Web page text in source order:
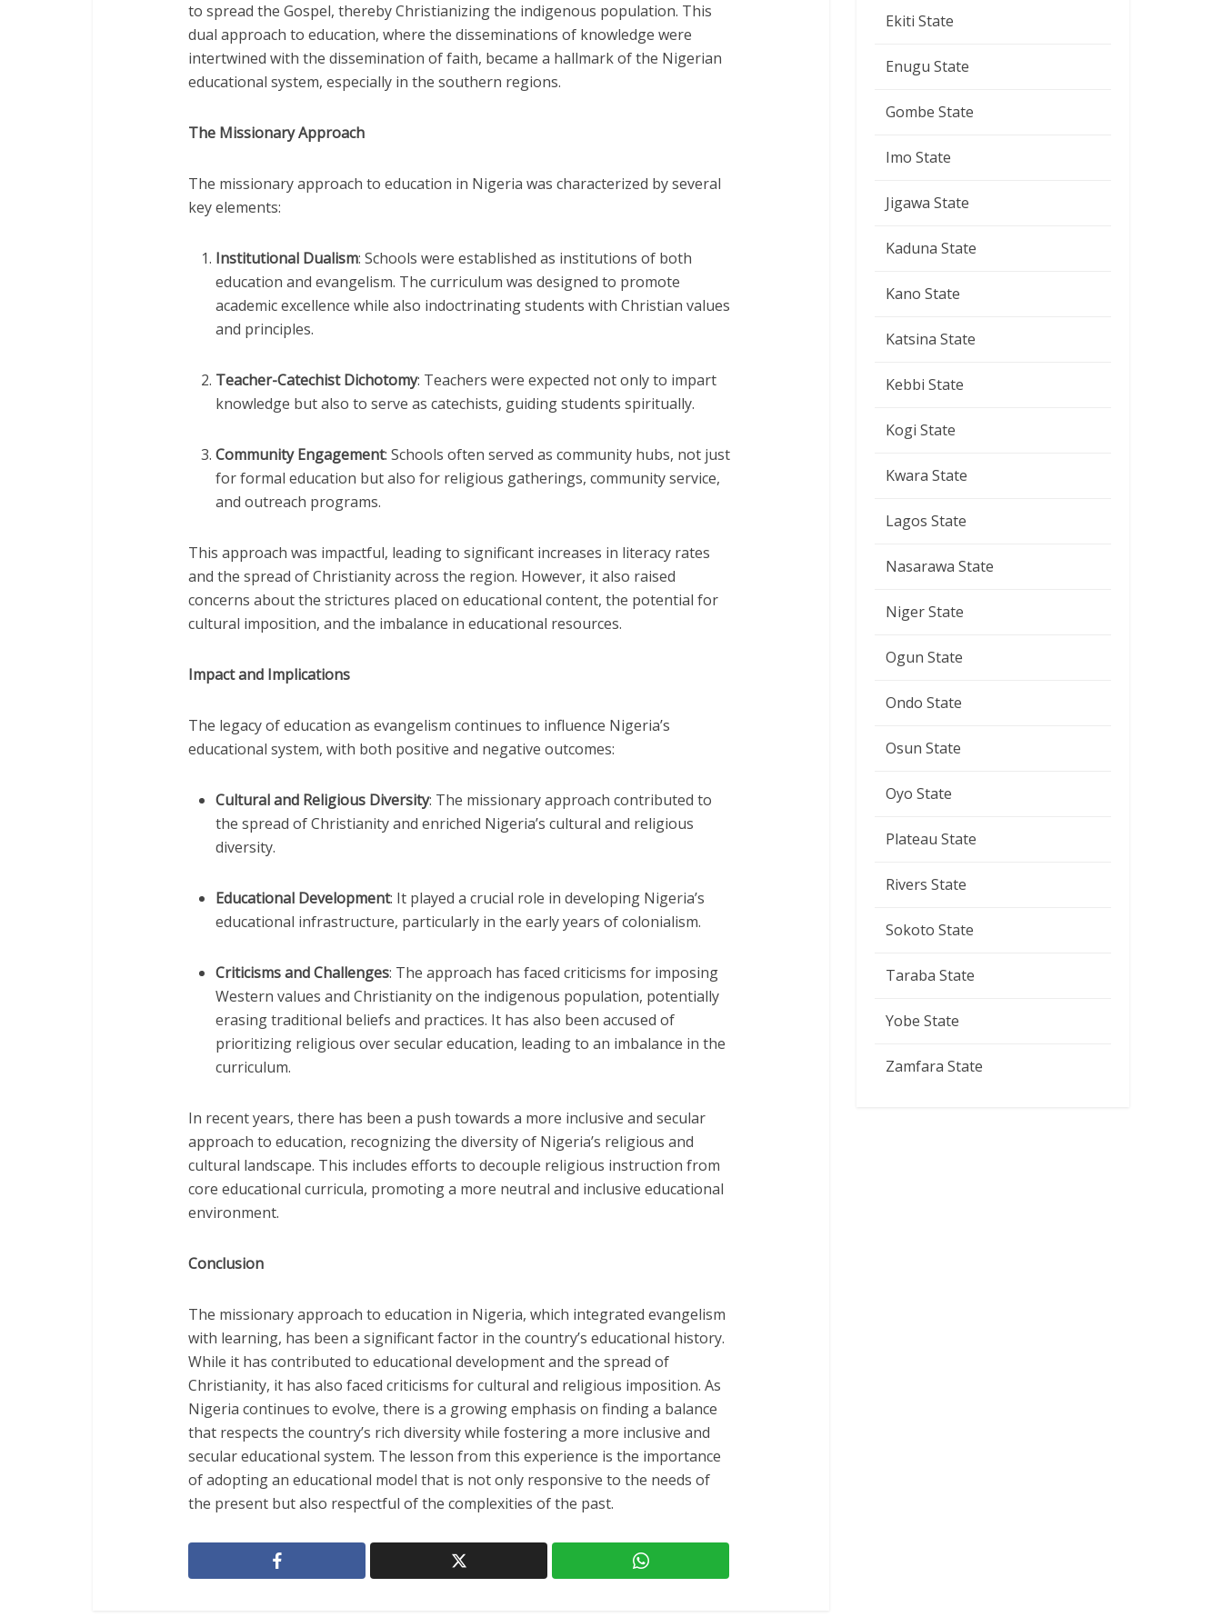
to spread the Gospel, thereby Christianizing the indigenous population. This
dual approach to education, where the disseminations of knowledge were
intertwined with the dissemination of faith, became a hallmark of the Nigerian
educational system, especially in the southern regions.
The Missionary Approach
The missionary approach to education in Nigeria was characterized by several
key elements:
Institutional Dualism: Schools were established as institutions of both
education and evangelism. The curriculum was designed to promote
academic excellence while also indoctrinating students with Christian values
and principles.
Teacher-Catechist Dichotomy: Teachers were expected not only to impart
knowledge but also to serve as catechists, guiding students spiritually.
Community Engagement: Schools often served as community hubs, not just
for formal education but also for religious gatherings, community service,
and outreach programs.
This approach was impactful, leading to significant increases in literacy rates
and the spread of Christianity across the region. However, it also raised
concerns about the strictures placed on educational content, the potential for
cultural imposition, and the imbalance in educational resources.
Impact and Implications
The legacy of education as evangelism continues to influence Nigeria’s
educational system, with both positive and negative outcomes:
Cultural and Religious Diversity: The missionary approach contributed to
the spread of Christianity and enriched Nigeria’s cultural and religious
diversity.
Educational Development: It played a crucial role in developing Nigeria’s
educational infrastructure, particularly in the early years of colonialism.
Criticisms and Challenges: The approach has faced criticisms for imposing
Western values and Christianity on the indigenous population, potentially
erasing traditional beliefs and practices. It has also been accused of
prioritizing religious over secular education, leading to an imbalance in the
curriculum.
In recent years, there has been a push towards a more inclusive and secular
approach to education, recognizing the diversity of Nigeria’s religious and
cultural landscape. This includes efforts to decouple religious instruction from
core educational curricula, promoting a more neutral and inclusive educational
environment.
Conclusion
The missionary approach to education in Nigeria, which integrated evangelism
with learning, has been a significant factor in the country’s educational history.
While it has contributed to educational development and the spread of
Christianity, it has also faced criticisms for cultural and religious imposition. As
Nigeria continues to evolve, there is a growing emphasis on finding a balance
that respects the country’s rich diversity while fostering a more inclusive and
secular educational system. The lesson from this experience is the importance
of adopting an educational model that is not only responsive to the needs of
the present but also respectful of the complexities of the past.
Ekiti State
Enugu State
Gombe State
Imo State
Jigawa State
Kaduna State
Kano State
Katsina State
Kebbi State
Kogi State
Kwara State
Lagos State
Nasarawa State
Niger State
Ogun State
Ondo State
Osun State
Oyo State
Plateau State
Rivers State
Sokoto State
Taraba State
Yobe State
Zamfara State